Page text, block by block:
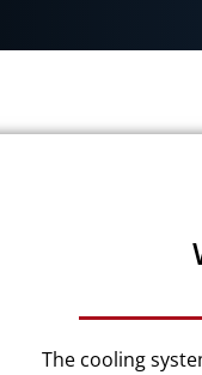
The cooling